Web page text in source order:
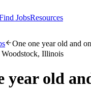
JobsResources
One one year old and
Woodstock, Illinois
year old